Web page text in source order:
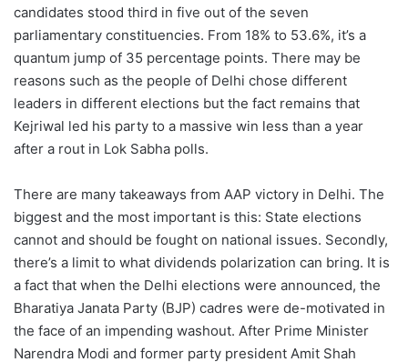
candidates stood third in five out of the seven
parliamentary constituencies. From 18% to 53.6%, it’s a
quantum jump of 35 percentage points. There may be
reasons such as the people of Delhi chose different
leaders in different elections but the fact remains that
Kejriwal led his party to a massive win less than a year
after a rout in Lok Sabha polls.
There are many takeaways from AAP victory in Delhi. The
biggest and the most important is this: State elections
cannot and should be fought on national issues. Secondly,
there’s a limit to what dividends polarization can bring. It is
a fact that when the Delhi elections were announced, the
Bharatiya Janata Party (BJP) cadres were de-motivated in
the face of an impending washout. After Prime Minister
Narendra Modi and former party president Amit Shah